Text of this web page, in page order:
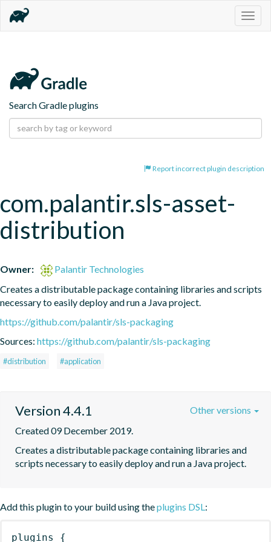
Search Gradle plugins
Report incorrect plugin description
com.palantir.sls-asset-
distribution
Owner:
Palantir Technologies
Creates a distributable package containing libraries and scripts
necessary to easily deploy and run a Java project.
https://github.com/palantir/sls-packaging
Sources: https://github.com/palantir/sls-packaging
#distribution #application
Version 4.4.1
Created 09 December 2019.
Creates a distributable package containing libraries and
scripts necessary to easily deploy and run a Java project.
Other versions
Add this plugin to your build using theplugins DSL:
plugins {